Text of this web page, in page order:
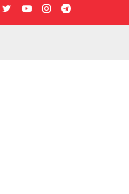
GALLERIES